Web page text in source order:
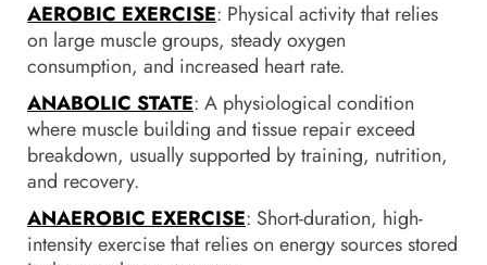
AEROBIC EXERCISE: Physical activity that relies
on large muscle groups, steady oxygen
consumption, and increased heart rate.
ANABOLIC STATE: A physiological condition
where muscle building and tissue repair exceed
breakdown, usually supported by training, nutrition,
and recovery.
ANAEROBIC EXERCISE: Short-duration, high-
intensity exercise that relies on energy sources stored